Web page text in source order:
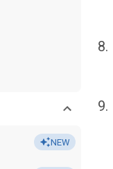
NEW
8.
9.